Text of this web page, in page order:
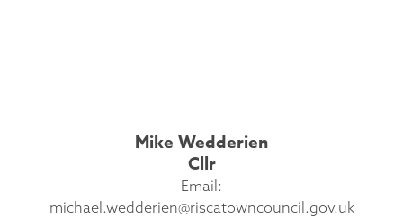
Mike Wedderien
Cllr
Email:
michael.wedderien@riscatowncouncil.gov.uk